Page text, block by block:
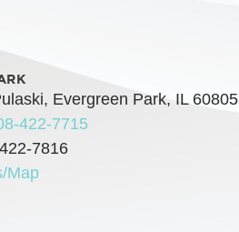
Evergreen Park, IL 60805
422-7715
7816
Map